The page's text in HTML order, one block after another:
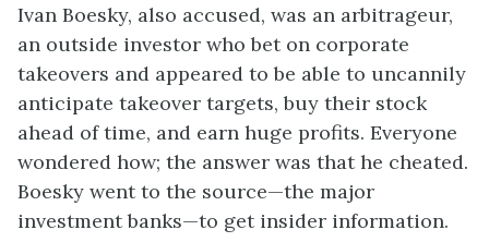
Ivan Boesky, also accused, was an arbitrageur,
an outside investor who bet on corporate
takeovers and appeared to be able to uncannily
anticipate takeover targets, buy their stock
ahead of time, and earn huge profits. Everyone
wondered how; the answer was that he cheated.
Boesky went to the source—the major
investment banks—to get insider information.